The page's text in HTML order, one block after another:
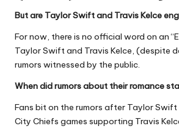
But are Taylor Swift and Travis Kelce
For now, there is no official word on an
Taylor Swift and Travis Kelce, (despite
rumors witnessed by the public.
When did rumors about their romance
Fans bit on the rumors after Taylor Swift
City Chiefs games supporting Travis